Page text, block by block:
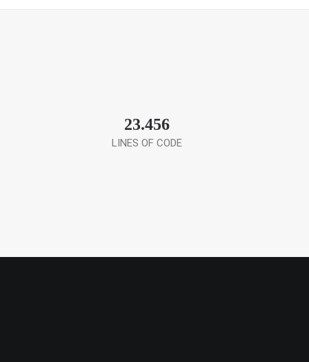
23.456
LINES OF CODE